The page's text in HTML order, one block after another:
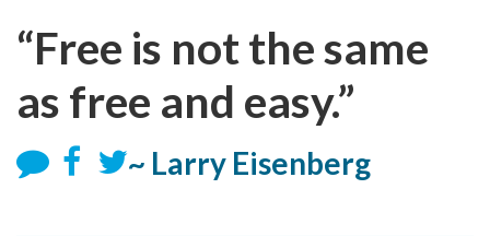
“Free is not the same
as free and easy.”
~ Larry Eisenberg